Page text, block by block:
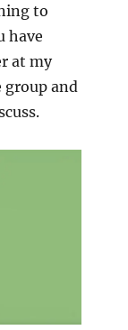
to
have
at my
group and